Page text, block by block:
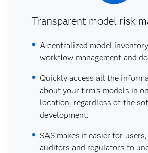
Transparent model risk
A centralized model
workflow management and
Quickly access all the
about your firm’s models in
location, regardless of the
development.
SAS makes it easier for
auditors and regulators to